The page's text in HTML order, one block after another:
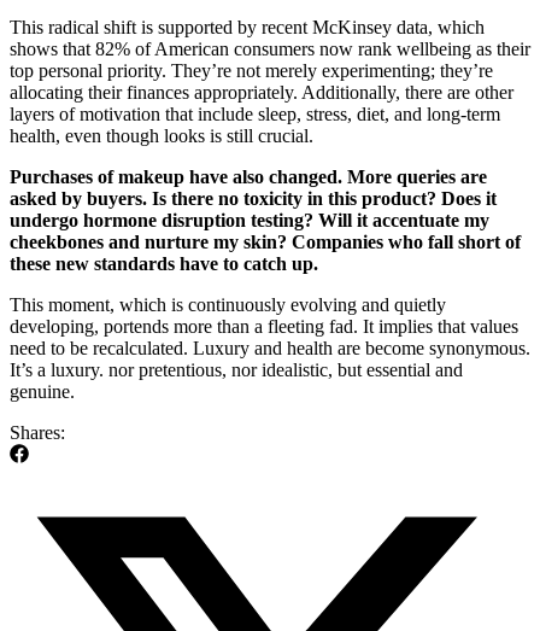
This radical shift is supported by recent McKinsey data, which
shows that 82% of American consumers now rank wellbeing as their
top personal priority. They’re not merely experimenting; they’re
allocating their finances appropriately. Additionally, there are other
layers of motivation that include sleep, stress, diet, and long-term
health, even though looks is still crucial.
Purchases of makeup have also changed. More queries are
asked by buyers. Is there no toxicity in this product? Does it
undergo hormone disruption testing? Will it accentuate my
cheekbones and nurture my skin? Companies who fall short of
these new standards have to catch up.
This moment, which is continuously evolving and quietly
developing, portends more than a fleeting fad. It implies that values
need to be recalculated. Luxury and health are become synonymous.
It’s a luxury. nor pretentious, nor idealistic, but essential and
genuine.
Shares: